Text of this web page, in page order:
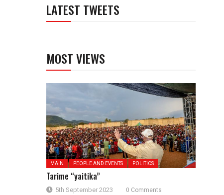
LATEST TWEETS
MOST VIEWS
MAIN PEOPLE AND EVENTS POLITICS
Tarime “yaitika”
5th September 2023 0 Comments